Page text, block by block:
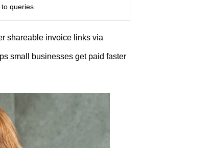
queries
shareable invoice links via
small businesses get paid faster